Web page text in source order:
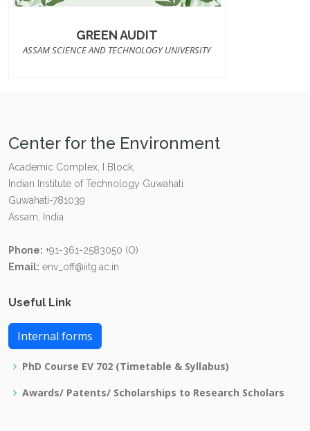
GREEN AUDIT
ASSAM SCIENCE AND TECHNOLOGY UNIVERSITY
Center for the Environment
Academic Complex, I Block,
Indian Institute of Technology Guwahati
Guwahati-781039
Assam, India
Phone: +91-361-2583050 (O)
Email: env_off@iitg.ac.in
Useful Link
Internal forms
PhD Course EV 702 (Timetable & Syllabus)
Awards/ Patents/ Scholarships to Research Scholars